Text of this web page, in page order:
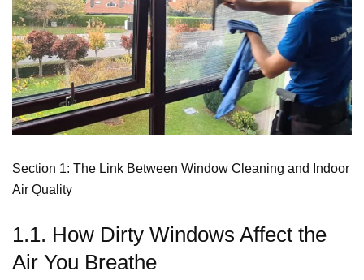
Section 1: The Link Between Window Cleaning and Indoor
Air Quality
1.1. How Dirty Windows Affect the
Air You Breathe